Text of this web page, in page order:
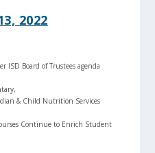
2022
Board of Trustees agenda
& Child Nutrition Services
Continue to Enrich Student